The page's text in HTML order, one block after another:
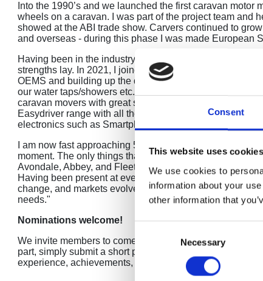
Consent
This website uses cookies
We use cookies to
information about your
other information that
Selection
Necessary
Into the 1990’s and we launched the first caravan motor
wheels on a caravan. I was part of the project team and
showed at the ABI trade show. Carvers continued to
and overseas - during this phase I was made European
Having been in the industry for over 20 years at this
strengths lay. In 2021, I joined Reich GmbH to head up
OEMS and building up the dealer network. I have
our water taps/showers etc. are being fitted. We also
caravan movers with great success for over 10 years. We
Easydriver range with all the knowledge that we had
electronics such as Smartphone technology.
I am now fast approaching 50 years in the leisure
moment. The only things that I miss are the lots of
Avondale, Abbey, and Fleetwood caravans and of
Having been present at every caravan show at the NEC
change, and markets evolve, and we need to remain
needs."
Nominations welcome!
We invite members to come forward, whether to
part, simply submit a short paragraph to
experience, achievements, and influence.